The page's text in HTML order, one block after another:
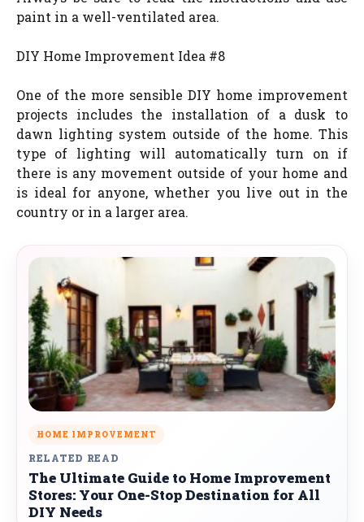
paint in a well-ventilated area.
DIY Home Improvement Idea #8
One of the more sensible DIY home improvement
projects includes the installation of a dusk to
dawn lighting system outside of the home. This
type of lighting will automatically turn on if
there is any movement outside of your home and
is ideal for anyone, whether you live out in the
country or in a larger area.
HOME IMPROVEMENT
RELATED READ
The Ultimate Guide to Home Improvement
Stores: Your One-Stop Destination for All
DIY Needs